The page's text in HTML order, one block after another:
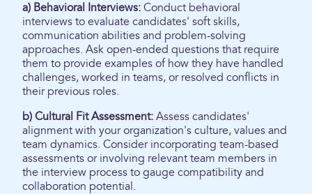
a) Behavioral Interviews: Conduct behavioral
interviews to evaluate candidates' soft skills,
communication abilities and problem-solving
approaches. Ask open-ended questions that require
them to provide examples of how they have handled
challenges, worked in teams, or resolved conflicts in
their previous roles.
b) Cultural Fit Assessment: Assess candidates'
alignment with your organization's culture, values and
team dynamics. Consider incorporating team-based
assessments or involving relevant team members in
the interview process to gauge compatibility and
collaboration potential.